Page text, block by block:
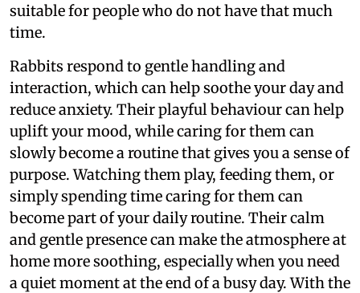
suitable for people who do not have that much
time.
Rabbits respond to gentle handling and
interaction, which can help soothe your day and
reduce anxiety. Their playful behaviour can help
uplift your mood, while caring for them can
slowly become a routine that gives you a sense of
purpose. Watching them play, feeding them, or
simply spending time caring for them can
become part of your daily routine. Their calm
and gentle presence can make the atmosphere at
home more soothing, especially when you need
a quiet moment at the end of a busy day. With the